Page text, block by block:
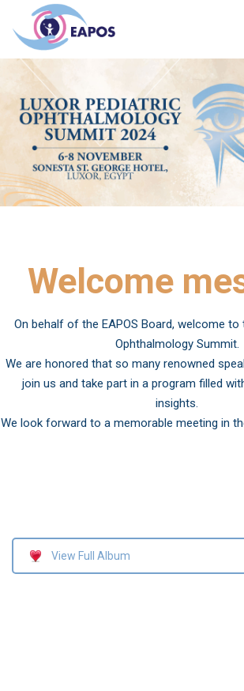
Welcome
On behalf of the EAPOS Board, welcome
Ophthalmology Summit.
We are honored that so many renowned
join us and take part in a program filled
insights.
We look forward to a memorable meeting in
View Full Album